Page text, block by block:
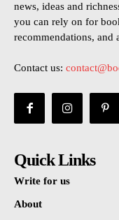
news, ideas and
you can rely on for
recommendations, and
Contact us:
Quick Links
Write for us
About